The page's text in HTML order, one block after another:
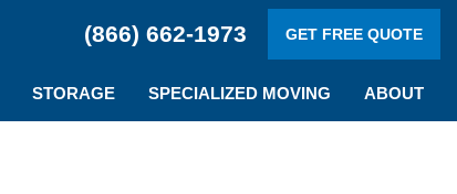
(866) 662-1973 GET FREE QUOTE
STORAGE SPECIALIZED MOVING ABOUT